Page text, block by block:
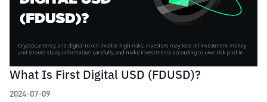
What Is First Digital USD (FDUSD)?
2024-07-09